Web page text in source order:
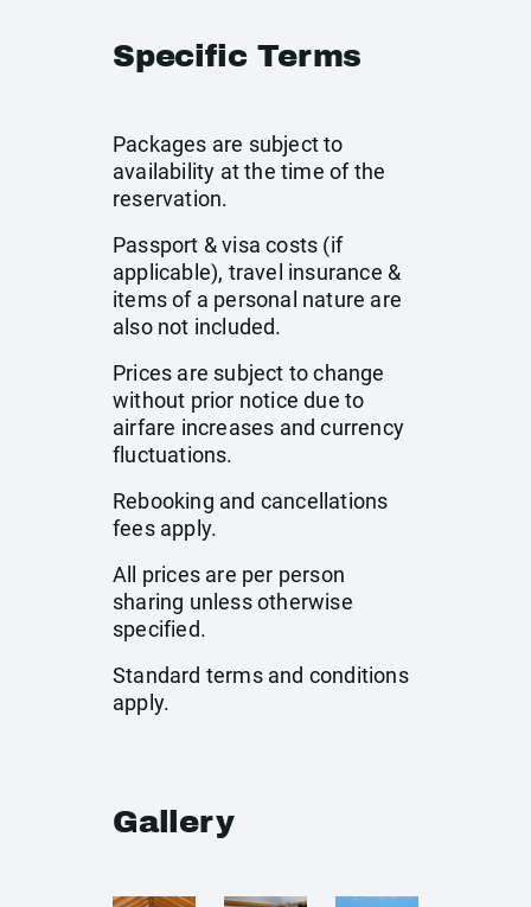
Specific Terms
Packages are subject to
availability at the time of the
reservation.
Passport & visa costs (if
applicable), travel insurance &
items of a personal nature are
also not included.
Prices are subject to change
without prior notice due to
airfare increases and currency
fluctuations.
Rebooking and cancellations
fees apply.
All prices are per person
sharing unless otherwise
specified.
Standard terms and conditions
apply.
Gallery